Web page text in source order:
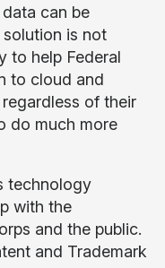
can be
is not
to help Federal
to cloud and
of their
do much more
technology
with the
and the public.
and Trademark